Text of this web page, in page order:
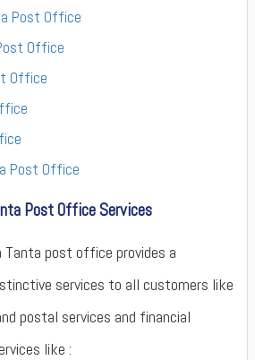
Post Office
Office
Office
Post Office
Post Office Services
Tanta post office provides a
services to all customers like
postal services and financial
like :